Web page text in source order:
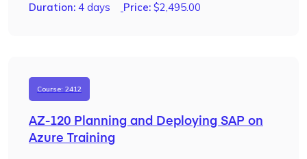
Duration: 4 days Price: $2,495.00
AZ-120 Planning and Deploying SAP on
Azure Training
Course: 2412